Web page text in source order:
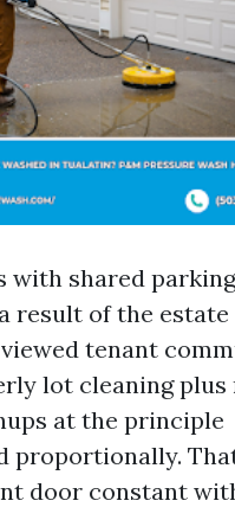
with shared
result of the estate
viewed tenant
lot cleaning
at the principle
proportionally.
door constant